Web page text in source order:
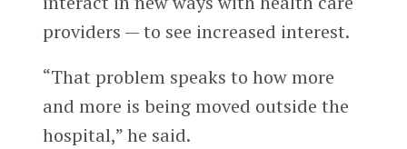
providers — to see increased interest.
“That problem speaks to how more
and more is being moved outside the
hospital,” he said.